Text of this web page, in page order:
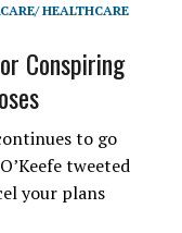
HEALTHCARE
Conspiring
to go
tweeted
your plans